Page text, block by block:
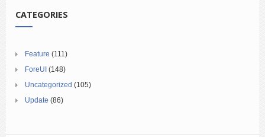
CATEGORIES
Feature (111)
ForeUI (148)
Uncategorized (105)
Update (86)